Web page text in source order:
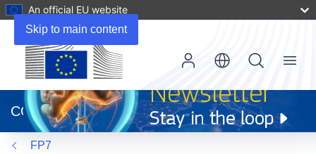
Skip to main content
An official EU website
new
window)
CORDIS
Menu
FP7